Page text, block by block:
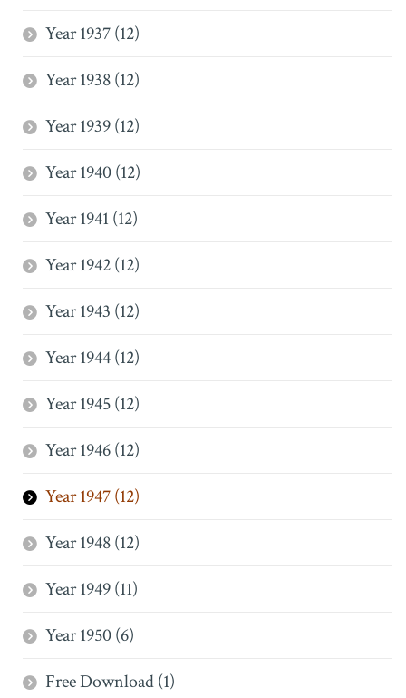
Year 1937 (12)
Year 1938 (12)
Year 1939 (12)
Year 1940 (12)
Year 1941 (12)
Year 1942 (12)
Year 1943 (12)
Year 1944 (12)
Year 1945 (12)
Year 1946 (12)
Year 1947 (12)
Year 1948 (12)
Year 1949 (11)
Year 1950 (6)
Free Download (1)